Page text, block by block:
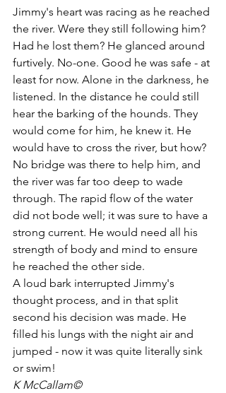
Jimmy's heart was racing as he reached
the river. Were they still following him?
Had he lost them? He glanced around
furtively. No-one. Good he was safe - at
least for now. Alone in the darkness, he
listened. In the distance he could still
hear the barking of the hounds. They
would come for him, he knew it. He
would have to cross the river, but how?
No bridge was there to help him, and
the river was far too deep to wade
through. The rapid flow of the water
did not bode well; it was sure to have a
strong current. He would need all his
strength of body and mind to ensure
he reached the other side.
A loud bark interrupted Jimmy's
thought process, and in that split
second his decision was made. He
filled his lungs with the night air and
jumped - now it was quite literally sink
or swim!
K McCallam©